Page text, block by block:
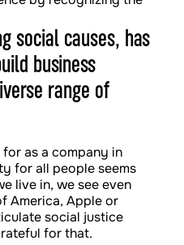
social causes, has
business
range of
as a company in
for all people seems
live in, we see even
America, Apple or
social justice
for that.